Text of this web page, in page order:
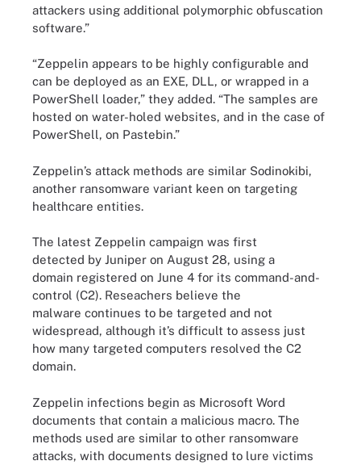
attackers using additional polymorphic obfuscation
software.”
“Zeppelin appears to be highly configurable and
can be deployed as an EXE, DLL, or wrapped in a
PowerShell loader,” they added. “The samples are
hosted on water-holed websites, and in the case of
PowerShell, on Pastebin.”
Zeppelin’s attack methods are similar Sodinokibi,
another ransomware variant keen on targeting
healthcare entities.
The latest Zeppelin campaign was first
detected by Juniper on August 28, using a
domain registered on June 4 for its command-and-
control (C2). Reseachers believe the
malware continues to be targeted and not
widespread, although it’s difficult to assess just
how many targeted computers resolved the C2
domain.
Zeppelin infections begin as Microsoft Word
documents that contain a malicious macro. The
methods used are similar to other ransomware
attacks, with documents designed to lure victims